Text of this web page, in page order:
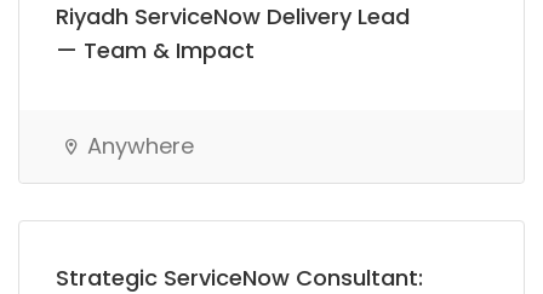
Riyadh ServiceNow Delivery Lead
— Team & Impact
Anywhere
Strategic ServiceNow Consultant: